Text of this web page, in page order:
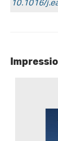
10.1016/